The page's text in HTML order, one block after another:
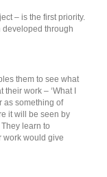
– is the first priority.
developed through
them to see what
work – ‘What I
as something of
it will be seen by
learn to
work would give